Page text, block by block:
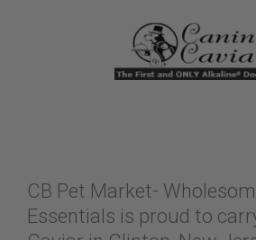
CB Pet Market-
Essentials is proud to